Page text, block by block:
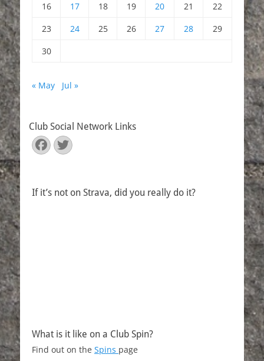
16
17 18 19 20 21
22
23
24 25 26 27 28
29
30
« May Jul »
Club Social Network Links
Facebook
Twitter
If it’s not on Strava, did you really do it?
What is it like on a Club Spin?
Find out on the Spins page